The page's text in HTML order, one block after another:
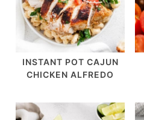
INSTANT POT CAJUN
CHICKEN ALFREDO